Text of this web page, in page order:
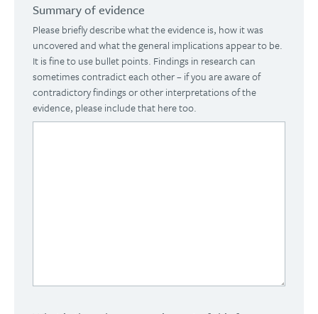
Summary of evidence
Please briefly describe what the evidence is, how it was
uncovered and what the general implications appear to be.
It is fine to use bullet points. Findings in research can
sometimes contradict each other – if you are aware of
contradictory findings or other interpretations of the
evidence, please include that here too.